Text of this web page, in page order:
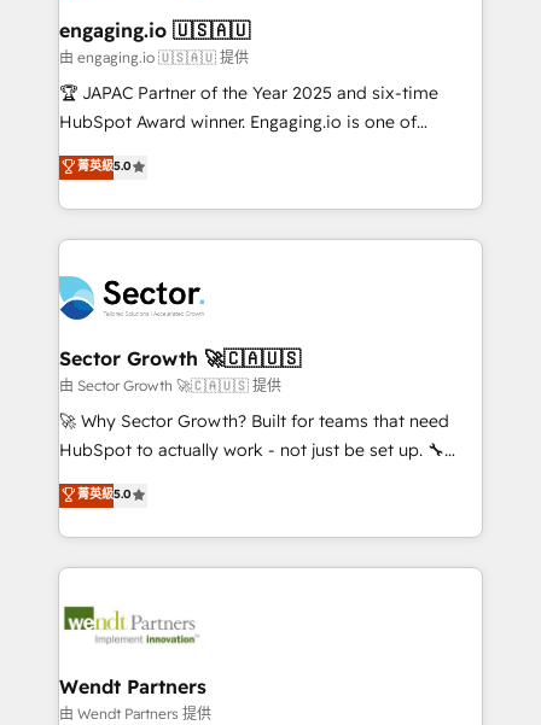
Também somos distribuidores oficiais da HubSpot
e de mais de 150 softwares globais permitindo
contratar e pagar a HubSpot em reais com nota
fiscal no Brasil e gerar economia de até 50% na
Oferecemos ainda agentes de IA especializados em
HubSpot que automatizam tarefas executam rotinas
empresas em 13 países utilizam a Nexforce. Somos
a maior parceira da HubSpot na América Latina e
líder no ranking global de sucesso do cliente da
HubSpot.
engaging.io 🇺🇸🇦🇺
由 engaging.io 🇺🇸🇦🇺 提供
🏆 JAPAC Partner of the Year 2025 and six-time
HubSpot Award winner. Engaging.io is one of
HubSpot’s most experienced Agency Partners
globally, delivering complex HubSpot
implementations for 16+ years. With 700+ projects
completed across APAC and North America, we help
migrations, custom integrations, data architecture,
automation, and portal builds. We specialise in
Salesforce, Microsoft Dynamics, and legacy CRM
migrations; custom integrations with platforms
including Ticketmaster, Ticketek, SevenRooms,
NetSuite, Snowflake, and Salesforce; HubSpot CMS
a Ticketmaster Nexus Partner, we deliver advanced
sports and events integrations in the HubSpot
include five HubSpot Academy accreditations, six
HubSpot Awards, recognition in Financial Services
菁英級5.0
Sector Growth 🚀🇨🇦🇺🇸
由 Sector Growth 🚀🇨🇦🇺🇸 提供
🚀 Why Sector Growth? Built for teams that need
HubSpot to actually work - not just be set up. 🔧
HubSpot Experts: Onboarding, migrations,
automation, and training built for adoption. ⚡ Highly
Technical Execution: ERP, EMR and Custom
Integrations; complex builds delivered in weeks, not
workflows; automation agents; process optimization
Healthcare: HIPAA implementations; secure data
workflows 💼 Financial Services: compliant
菁英級5.0
Wendt Partners
由 Wendt Partners 提供